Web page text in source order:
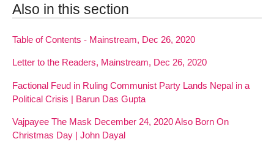
Also in this section
Table of Contents - Mainstream, Dec 26, 2020
Letter to the Readers, Mainstream, Dec 26, 2020
Factional Feud in Ruling Communist Party Lands Nepal in a
Political Crisis | Barun Das Gupta
Vajpayee The Mask December 24, 2020 Also Born On
Christmas Day | John Dayal